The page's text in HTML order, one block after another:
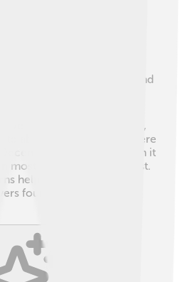
Highlands is mostly mild and
higher up, temperatures
tropical regions. During
around 22°C (72°F),
about 10°C (50°F). 🎶There
to February when it
mostly from May to August.
help produce the lovely
found in the Highlands.